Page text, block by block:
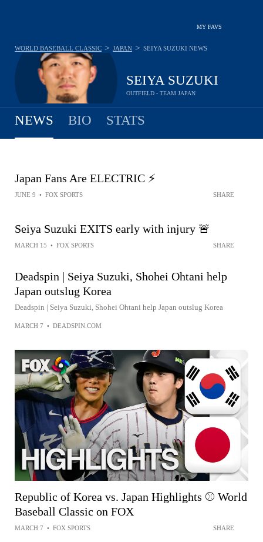
MY FAVS
SEIYA SUZUKI
OUTFIELD - TEAM JAPAN
WORLD BASEBALL CLASSIC > JAPAN > SEIYA SUZUKI NEWS
NEWS BIO STATS
Japan Fans Are ELECTRIC ⚡️
JUNE 9 • FOX SPORTS SHARE
Seiya Suzuki EXITS early with injury 🚨
MARCH 15 • FOX SPORTS SHARE
Deadspin | Seiya Suzuki, Shohei Ohtani help
Japan outslug Korea
Deadspin | Seiya Suzuki, Shohei Ohtani help Japan outslug Korea
MARCH 7 • DEADSPIN.COM
Republic of Korea vs. Japan Highlights ⚾️ World
Baseball Classic on FOX
MARCH 7 • FOX SPORTS SHARE